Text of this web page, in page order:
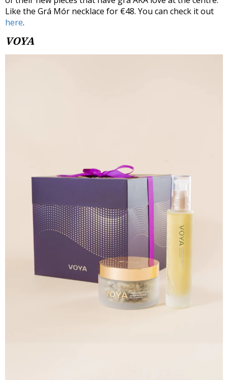
Like the Grá Mór necklace for €48. You can check it out
here.
VOYA